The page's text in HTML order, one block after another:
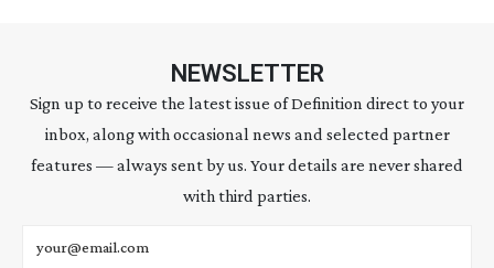
NEWSLETTER
Sign up to receive the latest issue of Definition direct to your
inbox, along with occasional news and selected partner
features — always sent by us. Your details are never shared
with third parties.